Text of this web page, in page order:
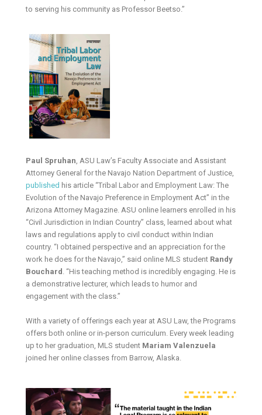
to serving his community as Professor Beetso.”
Paul Spruhan, ASU Law’s Faculty Associate and Assistant
Attorney General for the Navajo Nation Department of Justice,
published his article “Tribal Labor and Employment Law: The
Evolution of the Navajo Preference in Employment Act” in the
Arizona Attorney Magazine. ASU online learners enrolled in his
“Civil Jurisdiction in Indian Country” class, learned about what
laws and regulations apply to civil conduct within Indian
country. “I obtained perspective and an appreciation for the
work he does for the Navajo,” said online MLS student Randy
Bouchard . “His teaching method is incredibly engaging. He is
a demonstrative lecturer, which leads to humor and
engagement with the class.”
With a variety of offerings each year at ASU Law, the Programs
offers both online or in-person curriculum. Every week leading
up to her graduation, MLS student Mariam Valenzuela
joined her online classes from Barrow, Alaska.